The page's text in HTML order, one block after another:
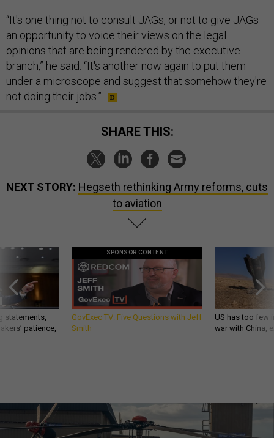
“It's one thing not to consult JAGs, or not to give JAGs
an opportunity to voice their views on the legal
opinions that are being rendered by the executive
branch,” he said. “It's another now again to put them
under a microscope and suggest that somehow they're
not doing their jobs.”
SHARE THIS:
NEXT STORY: Hegseth rethinking Army reforms, cuts
to aviation
statements,
patience,
SPONSOR CONTENT
GovExec TV: Five Questions with Jeff
Smith
US has too few
war with China,